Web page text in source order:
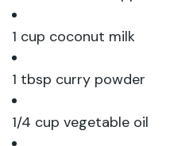
1 cup coconut milk
1 tbsp curry powder
1/4 cup vegetable oil